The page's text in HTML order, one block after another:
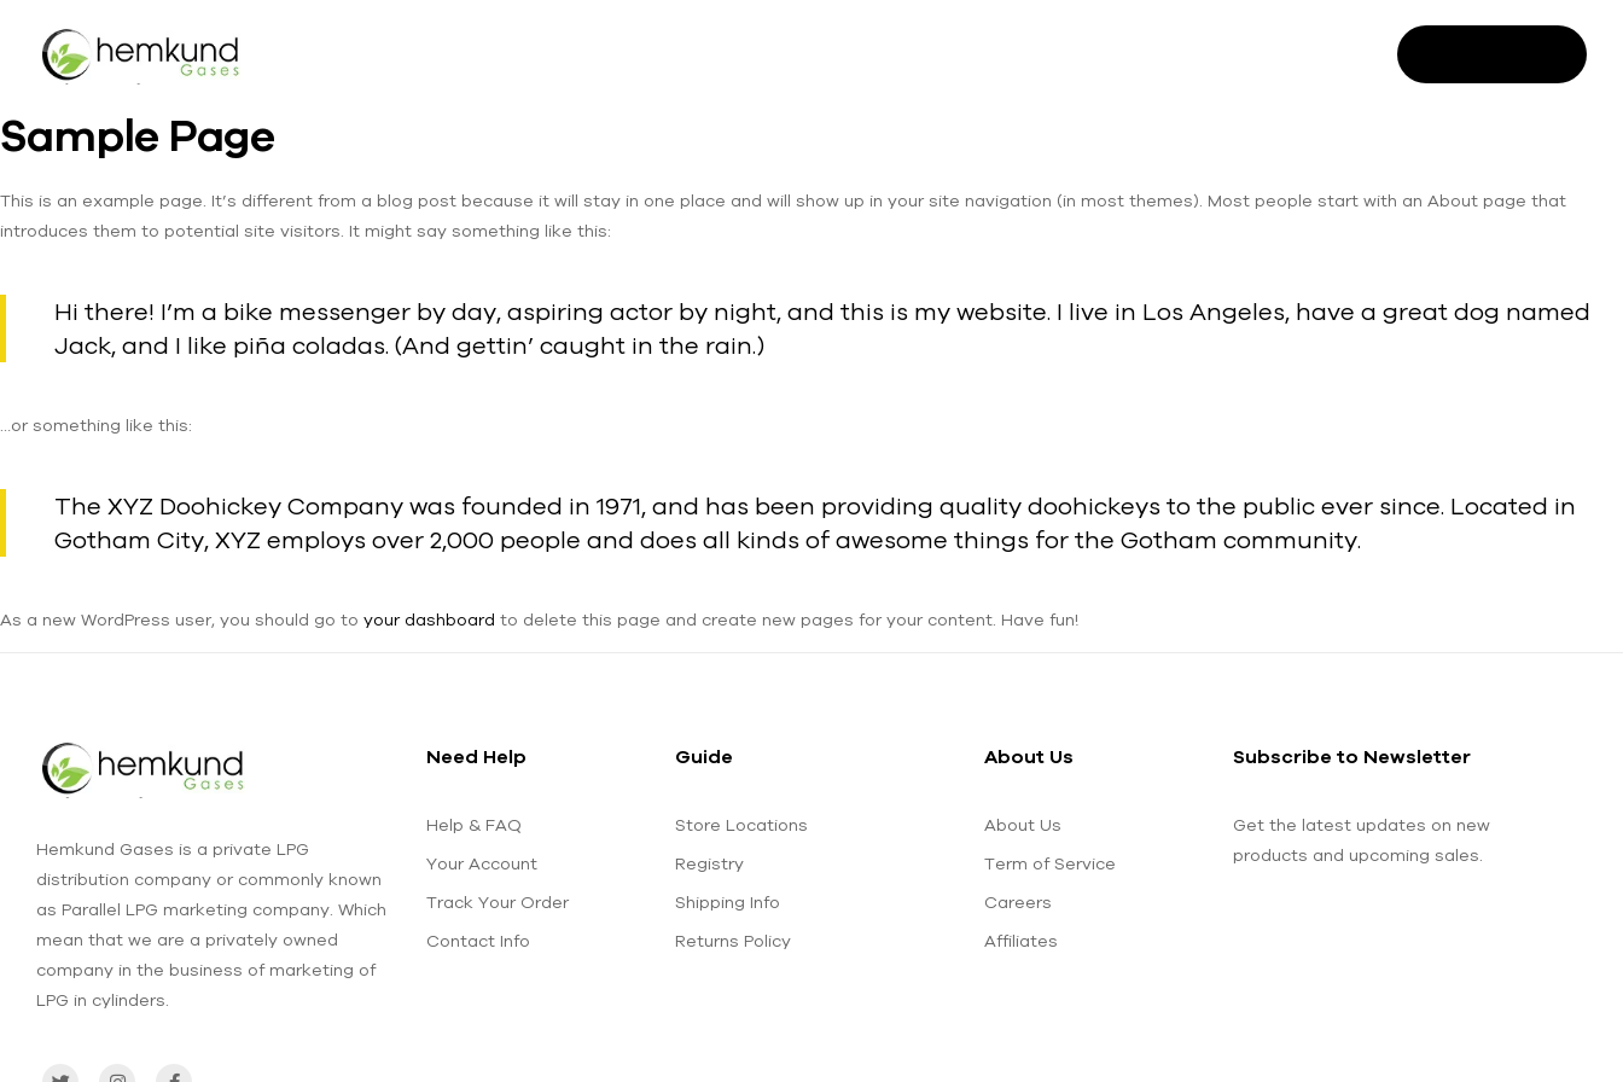
Sample Page
This is an example page. It’s different from a blog post because it will stay in one place and will show up in your site navigation (in most themes). Most people start with an About page that
introduces them to potential site visitors. It might say something like this:
Hi there! I’m a bike messenger by day, aspiring actor by night, and this is my website. I live in Los Angeles, have a great dog named
Jack, and I like piña coladas. (And gettin’ caught in the rain.)
…or something like this:
The XYZ Doohickey Company was founded in 1971, and has been providing quality doohickeys to the public ever since. Located in
Gotham City, XYZ employs over 2,000 people and does all kinds of awesome things for the Gotham community.
As a new WordPress user, you should go to your dashboard to delete this page and create new pages for your content. Have fun!
Hemkund Gases is a private LPG
distribution company or commonly known
as Parallel LPG marketing company. Which
mean that we are a privately owned
company in the business of marketing of
LPG in cylinders.
Need Help
Help & FAQ
Your Account
Track Your Order
Contact Info
Guide
Store Locations
Registry
Shipping Info
Returns Policy
About Us
About Us
Term of Service
Careers
Affiliates
Subscribe to Newsletter
Get the latest updates on new
products and upcoming sales.